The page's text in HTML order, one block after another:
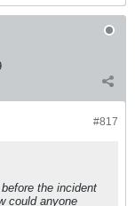
#817
the incident
could anyone